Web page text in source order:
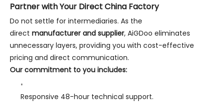
Partner with Your Direct China Factory
Do not settle for intermediaries. As the
direct manufacturer and supplier, AiGDoo eliminates
unnecessary layers, providing you with cost-effective
pricing and direct communication.
Our commitment to you includes:
Responsive 48-hour technical support.